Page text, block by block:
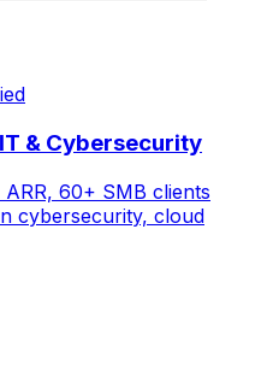
& Cybersecurity
60+ SMB clients
cybersecurity, cloud